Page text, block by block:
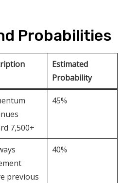
Probabilities
Estimated
Probability
7,500+
45%
previous
40%